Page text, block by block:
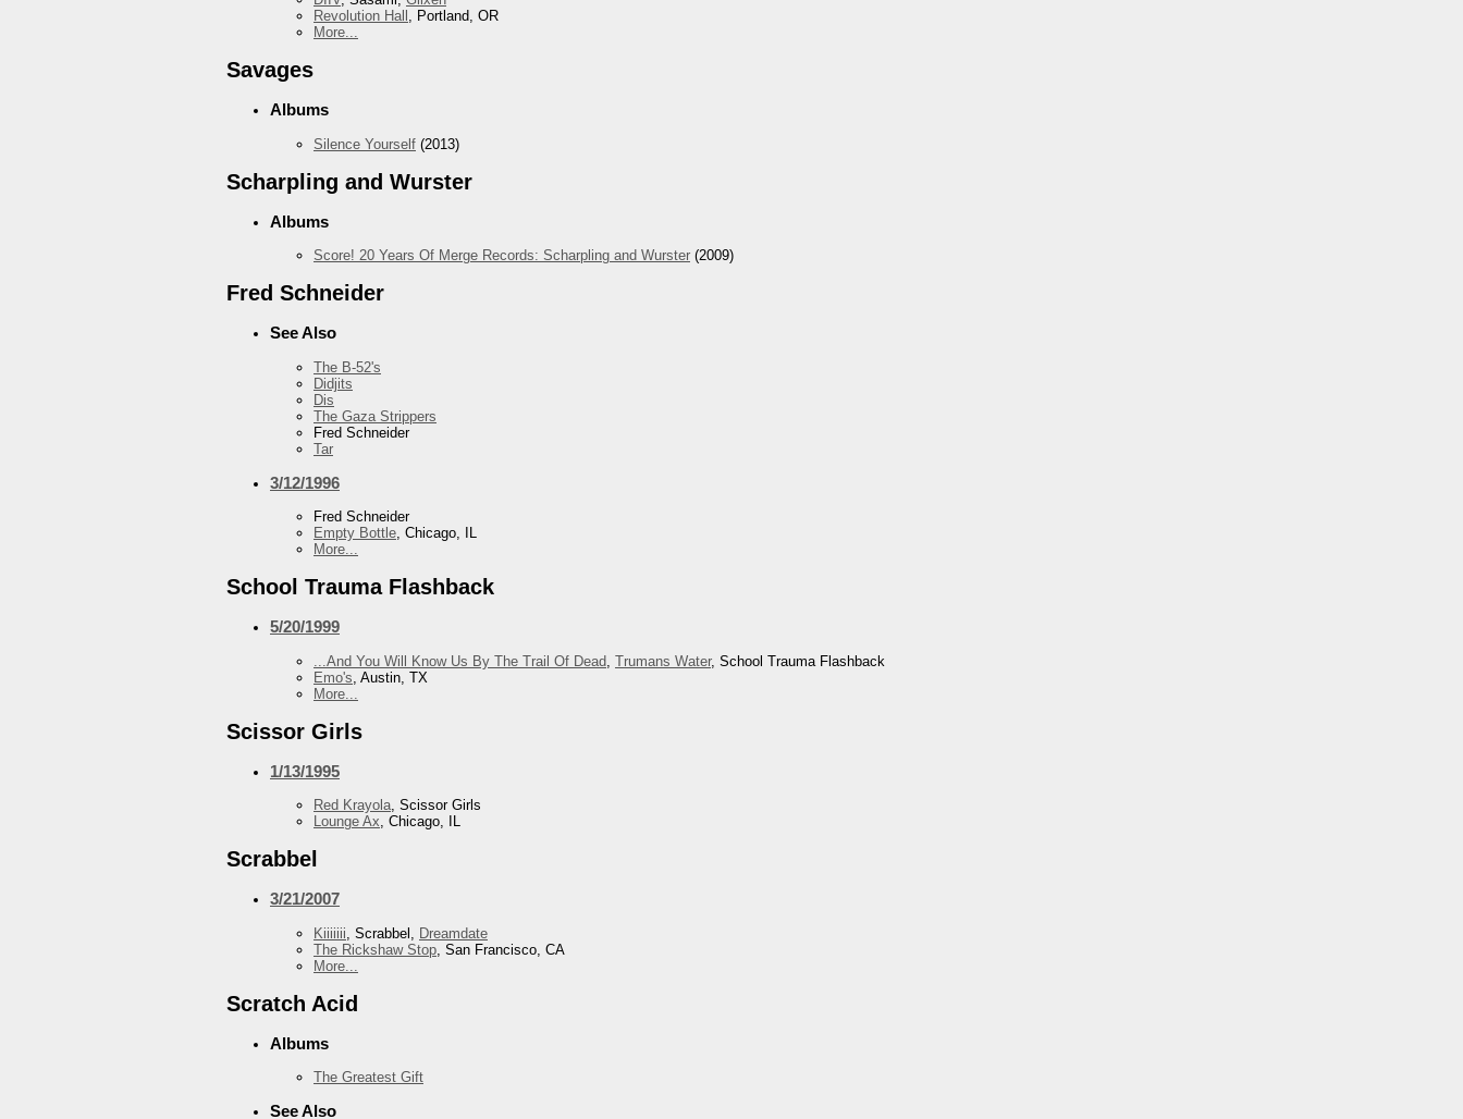
Revolution Hall
, Portland, OR
More...
Savages
Albums
Silence Yourself (2013)
Scharpling and Wurster
Albums
Score! 20 Years Of Merge Records: Scharpling and Wurster (2009)
Fred Schneider
See Also
The B-52's
Didjits
Dis
The Gaza Strippers
Fred Schneider
Tar
3/12/1996
Fred Schneider
Empty Bottle, Chicago, IL
More...
School Trauma Flashback
5/20/1999
...And You Will Know Us By The Trail Of Dead Trumans Water, School Trauma Flashback
Emo's , Austin, TX
More...
Scissor Girls
1/13/1995
Red Krayola, Scissor Girls
Lounge Ax, Chicago, IL
Scrabbel
3/21/2007
Kiiiiiii , Scrabbel, Dreamdate
The Rickshaw Stop , San Francisco, CA
More...
Scratch Acid
Albums
The Greatest Gift
See Also